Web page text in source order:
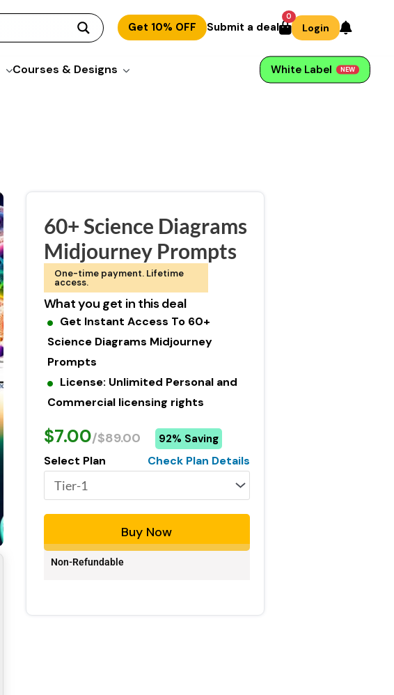
Get 10% OFF Submit a deal
0
Login
Courses & Designs White Label NEW
60+ Science Diagrams
Midjourney Prompts
One-time payment. Lifetime
access.
What you get in this deal
Get Instant Access To 60+
Science Diagrams Midjourney
Prompts
License: Unlimited Personal and
Commercial licensing rights
$7.00/$89.00 92% Saving
Select Plan Check Plan Details
Buy Now
Non-Refundable